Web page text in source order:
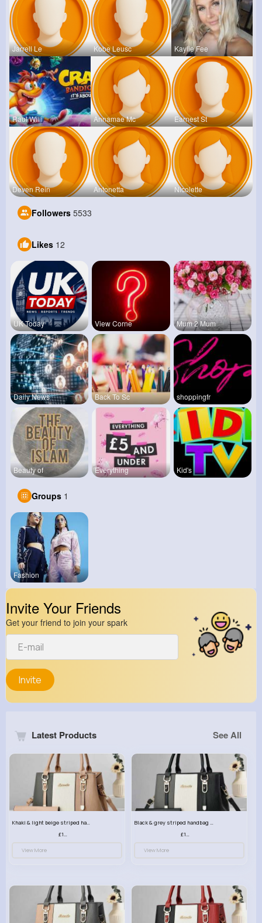
Jarrell Le Kobe Leusc Kaylie Fee
Raul Willi Annamae Mc Earnest St
Deven Rein Antonetta Nicolette
Followers 5533
Likes 12
UK Today View Corne Mum 2 Mum
Daily News Back To Sc shoppingfr
Beauty of Everything Kid's
Groups 1
Fashion
Invite Your Friends
Get your friend to join your spark
Invite
Latest Products See All
Khaki & light beige striped handbag set
£13.50
View More
Black & grey striped handbag set
£13.50
View More